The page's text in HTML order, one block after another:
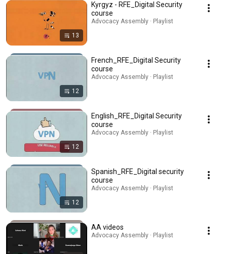
13
Kyrgyz - RFE_Digital Security
course
Advocacy Assembly · Playlist
12
French_RFE_Digital Security
course
Advocacy Assembly · Playlist
12
English_RFE_Digital Security
course
Advocacy Assembly · Playlist
12
Spanish_RFE_Digital security
course
Advocacy Assembly · Playlist
AA videos
Advocacy Assembly · Playlist